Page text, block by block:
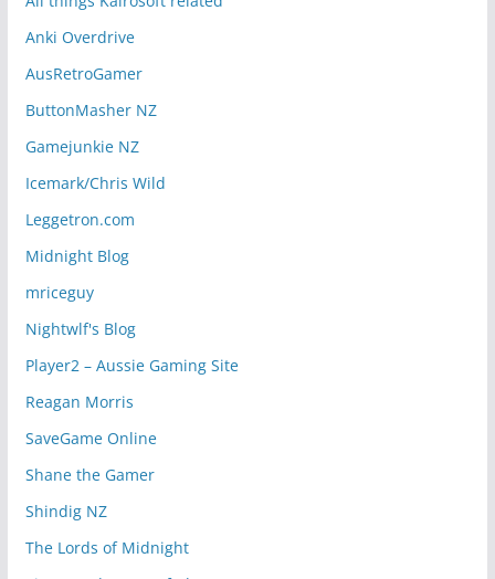
Anki Overdrive
AusRetroGamer
ButtonMasher NZ
Gamejunkie NZ
Icemark/Chris Wild
Leggetron.com
Midnight Blog
mriceguy
Nightwlf's Blog
Player2 – Aussie Gaming Site
Reagan Morris
SaveGame Online
Shane the Gamer
Shindig NZ
The Lords of Midnight